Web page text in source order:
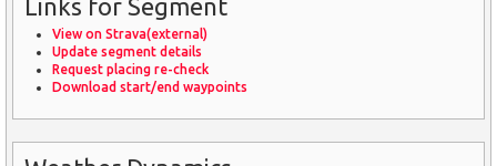
Links for Segment
View on Strava(external)
Update segment details
Request placing re-check
Download start/end waypoints